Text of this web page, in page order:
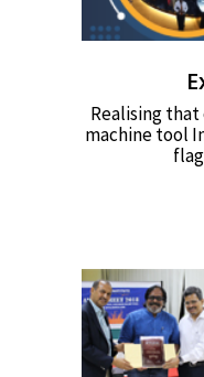
Realising
machine tool